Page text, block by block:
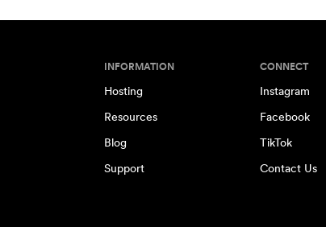
INFORMATION
Hosting
Resources
Blog
Support
CONNECT
Instagram
Facebook
TikTok
Contact Us